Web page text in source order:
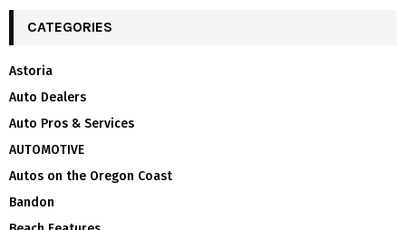
CATEGORIES
Astoria
Auto Dealers
Auto Pros & Services
AUTOMOTIVE
Autos on the Oregon Coast
Bandon